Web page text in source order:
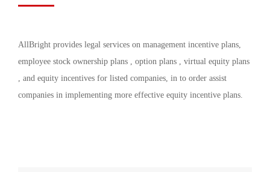
AllBright provides legal services on management incentive plans,
employee stock ownership plans , option plans , virtual equity plans
, and equity incentives for listed companies, in to order assist
companies in implementing more effective equity incentive plans.